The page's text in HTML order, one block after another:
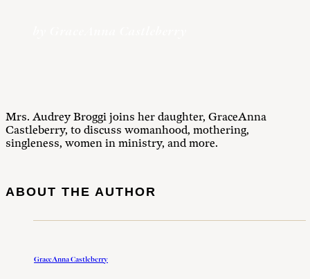
Mrs. Audrey Broggi joins her daughter, GraceAnna
Castleberry, to discuss womanhood, mothering,
singleness, women in ministry, and more.
ABOUT THE AUTHOR
GraceAnna Castleberry